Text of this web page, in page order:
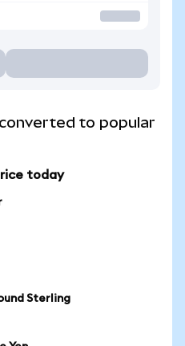
to popular
today
Sterling